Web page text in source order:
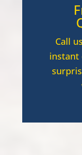
Call
instant